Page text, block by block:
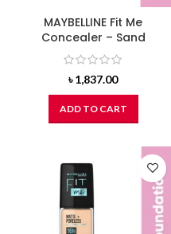
MAYBELLINE Fit Me
Concealer – Sand
৳1,837.00
ADD TO CART